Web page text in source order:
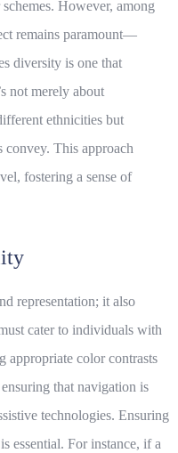
However, among
remains paramount—
diversity is one that
not merely about
ethnicities but
convey. This approach
fostering a sense of
representation; it also
cater to individuals with
appropriate color contrasts
that navigation is
technologies. Ensuring
essential. For instance, if a